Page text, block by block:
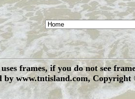
frames, if you do not see
by www.tntisland.com, Copyright